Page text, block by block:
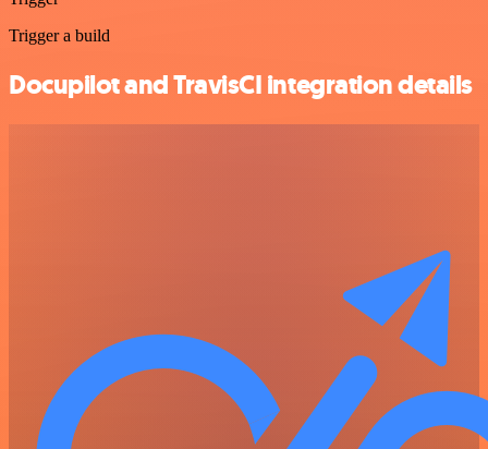
Trigger a build
Docupilot and TravisCI integration details